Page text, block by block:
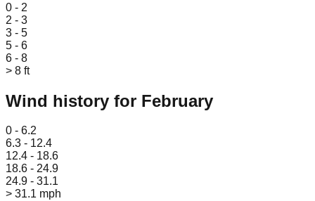
0 - 2
2 - 3
3 - 5
5 - 6
6 - 8
> 8 ft
Wind history for February
0 - 6.2
6.3 - 12.4
12.4 - 18.6
18.6 - 24.9
24.9 - 31.1
> 31.1 mph